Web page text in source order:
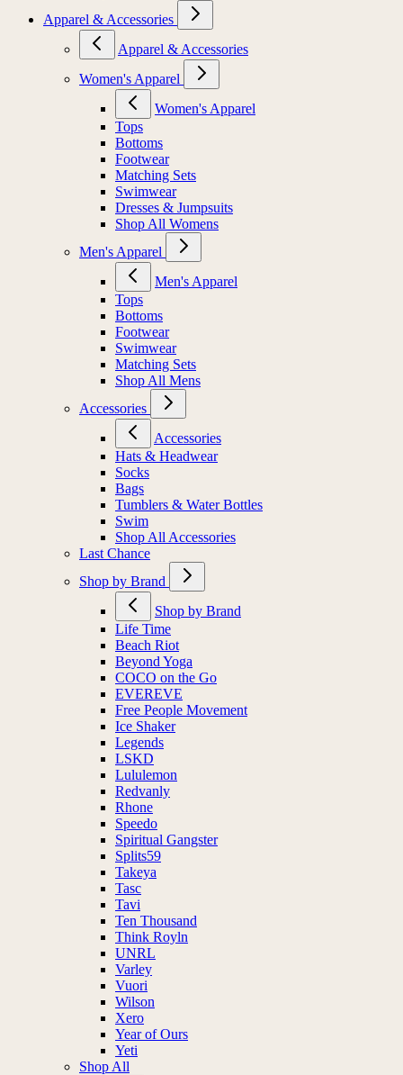
Apparel & Accessories
Apparel & Accessories
Women's Apparel
Women's Apparel
Tops
Bottoms
Footwear
Matching Sets
Swimwear
Dresses & Jumpsuits
Shop All Womens
Men's Apparel
Men's Apparel
Tops
Bottoms
Footwear
Swimwear
Matching Sets
Shop All Mens
Accessories
Accessories
Hats & Headwear
Socks
Bags
Tumblers & Water Bottles
Swim
Shop All Accessories
Last Chance
Shop by Brand
Shop by Brand
Life Time
Beach Riot
Beyond Yoga
COCO on the Go
EVEREVE
Free People Movement
Ice Shaker
Legends
LSKD
Lululemon
Redvanly
Rhone
Speedo
Spiritual Gangster
Splits59
Takeya
Tasc
Tavi
Ten Thousand
Think Royln
UNRL
Varley
Vuori
Wilson
Xero
Year of Ours
Yeti
Shop All